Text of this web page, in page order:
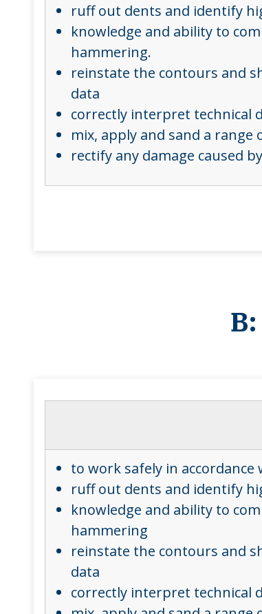
ruff out dents and identify
knowledge and ability to
hammering.
reinstate the contours and
data
correctly interpret technical
mix, apply and sand a
rectify any damage caused
to work safely in
ruff out dents and identify
knowledge and ability to
hammering
reinstate the contours and
data
correctly interpret technical